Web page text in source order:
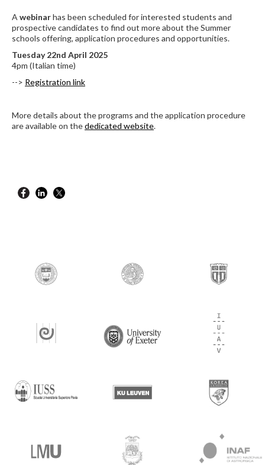
A webinarhas been scheduled for interested students and
prospective candidates to find out more about the Summer
schools offering, application procedures and opportunities.
Tuesday 22nd April 2025
4pm (Italian time)
--> Registration link
More details about the programs and the application procedure
are available on thededicated website.